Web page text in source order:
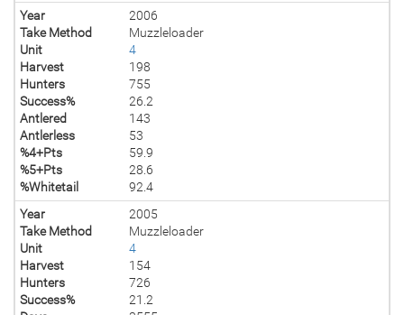
Year
2006
Take Method
Muzzleloader
Unit
4
Harvest
198
Hunters
755
Success%
26.2
Antlered
143
Antlerless
53
%4+Pts
59.9
%5+Pts
28.6
%Whitetail
92.4
Year
2005
Take Method
Muzzleloader
Unit
4
Harvest
154
Hunters
726
Success%
21.2